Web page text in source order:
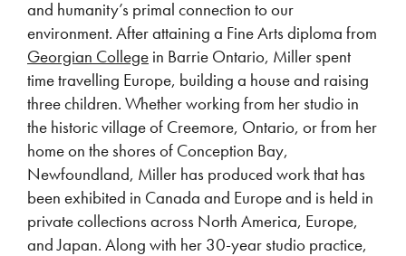
and humanity’s primal connection to our
environment. After attaining a Fine Arts diploma from
Georgian College in Barrie Ontario, Miller spent
time travelling Europe, building a house and raising
three children. Whether working from her studio in
the historic village of Creemore, Ontario, or from her
home on the shores of Conception Bay,
Newfoundland, Miller has produced work that has
been exhibited in Canada and Europe and is held in
private collections across North America, Europe,
and Japan. Along with her 30-year studio practice,